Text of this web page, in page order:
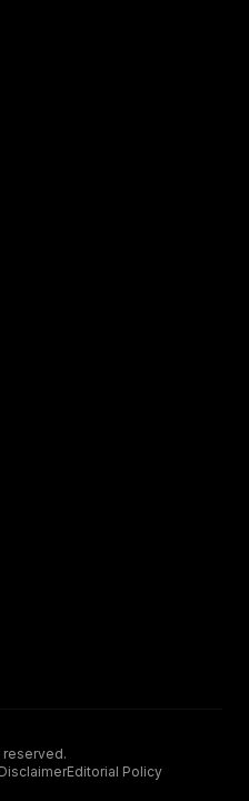
reserved.
DisclaimerEditorial Policy